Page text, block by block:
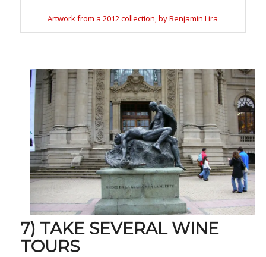
Artwork from a 2012 collection, by Benjamin Lira
7) TAKE SEVERAL WINE
TOURS